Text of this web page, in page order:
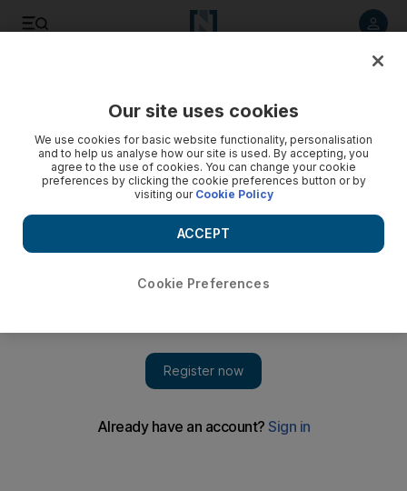
Cities, culture and development: 'Every building, every
The Abu Dhabi event sparks debate on urbanism, history,
Our site uses cookies
We use cookies for basic website functionality, personalisation
and to help us analyse how our site is used. By accepting, you
agree to the use of cookies. You can change your cookie
preferences by clicking the cookie preferences button or by
visiting our Cookie Policy
Cookie Preferences
ACCEPT